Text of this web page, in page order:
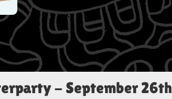
- September 26th